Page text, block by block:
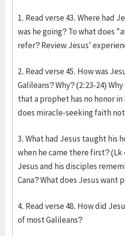
1. Read verse 43. Where had
was he going? To what does
refer? Review Jesus'
2. Read verse 45. How was
Galileans? Why? (2:23-24)
that a prophet has no honor
does miracle-seeking faith
3. What had Jesus taught his
when he came there first? (Lk
Jesus and his disciples
Cana? What does Jesus want
4. Read verse 48. How did
of most Galileans?